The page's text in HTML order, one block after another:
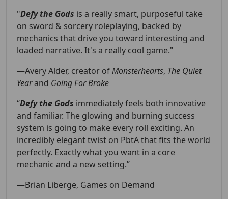
"Defy the Gods is a really smart, purposeful take
on sword & sorcery roleplaying, backed by
mechanics that drive you toward interesting and
loaded narrative. It's a really cool game."
—Avery Alder, creator ofMonsterhearts, The Quiet
Yearand Going For Broke
“Defy the Gods immediately feels both innovative
and familiar. The glowing and burning success
system is going to make every roll exciting. An
incredibly elegant twist on PbtA that fits the world
perfectly. Exactly what you want in a core
mechanic and a new setting.”
—Brian Liberge, Games on Demand